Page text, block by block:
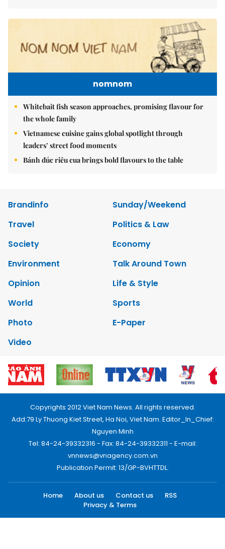
nomnom
Whitebait fish season approaches, promising flavour for
the whole family
Vietnamese cuisine gains global spotlight through
leaders’ street food moments
Bánh đúc riêu cua brings bold flavours to the table
Brandinfo
Sunday/Weekend
Travel
Politics & Law
Society
Economy
Environment
Talk Around Town
Opinion
Life & Style
World
Sports
Photo
E-Paper
Video
Copyrights 2012 Viet Nam News. All rights reserved.
Add:79 Ly Thuong Kiet Street, Ha Noi, Viet Nam. Editor_In_Chief:
Nguyen Minh
Tel: 84-24-39332316 - Fax: 84-24-39332311 - E-mail:
vnnews@vnagency.com.vn
Publication Permit: 13/GP-BVHTTDL.
Home About us Contact us
RSS
Privacy & Terms